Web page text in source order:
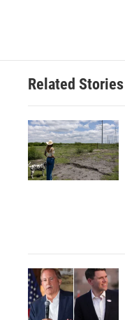
o
e
d
n
Related Stories